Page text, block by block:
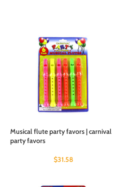
Musical flute party favors | carnival
party favors
$31.58